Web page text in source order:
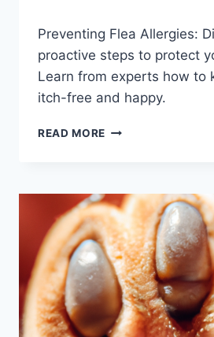
Schlecty1
Preventing Flea Allergies:
proactive steps to protect
Learn from experts how to
itch-free and happy.
READ MORE PREVENTING
STEPS
FOR
PET
PARENTS